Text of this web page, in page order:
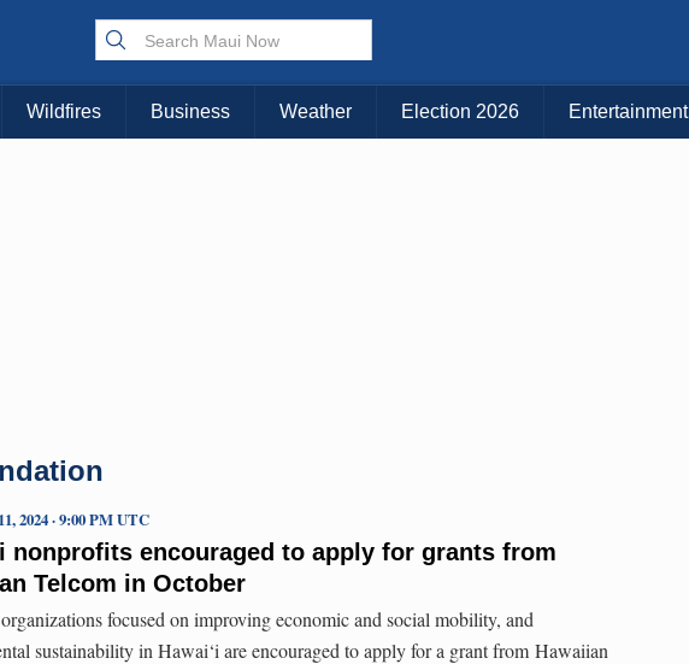
Wildfires Business Weather Election 2026 Entertainment
nonprofits encouraged to apply for grants from
Telcom in October
2024 · 9:00 PM UTC
focused on improving economic and social mobility, and
sustainability in Hawai‘i are encouraged to apply for a grant from Hawaiian